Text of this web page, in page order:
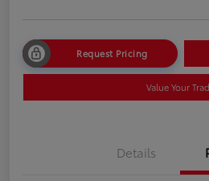
Request Pricing
Value Your
Details